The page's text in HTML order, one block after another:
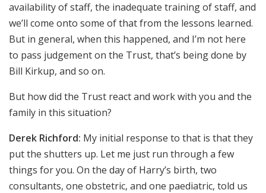
availability of staff, the inadequate training of staff, and
we’ll come onto some of that from the lessons learned.
But in general, when this happened, and I’m not here
to pass judgement on the Trust, that’s being done by
Bill Kirkup, and so on.
But how did the Trust react and work with you and the
family in this situation?
Derek Richford: My initial response to that is that they
put the shutters up. Let me just run through a few
things for you. On the day of Harry’s birth, two
consultants, one obstetric, and one paediatric, told us